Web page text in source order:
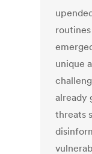
unique
already
threats